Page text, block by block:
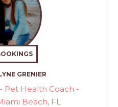
GRENIER
Pet Health Coach -
Beach, FL